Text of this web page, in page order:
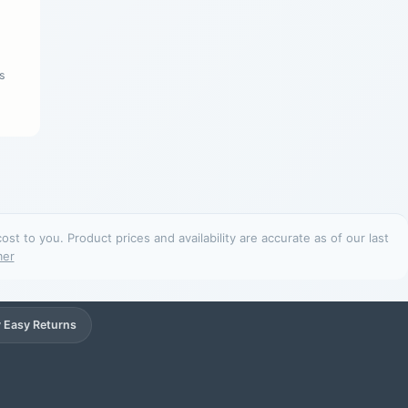
to you. Product prices and availability are accurate as of our last
Returns